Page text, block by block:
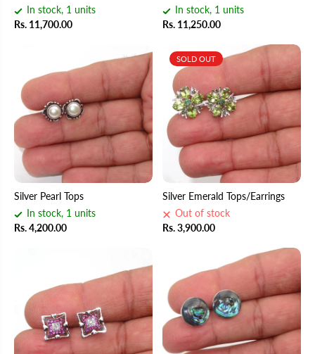
In stock, 1 units
Rs. 11,700.00
In stock, 1 units
Rs. 11,250.00
Silver Pearl Tops
In stock, 1 units
Rs. 4,200.00
SOLD OUT
Silver Emerald Tops/Earrings
Out of stock
Rs. 3,900.00